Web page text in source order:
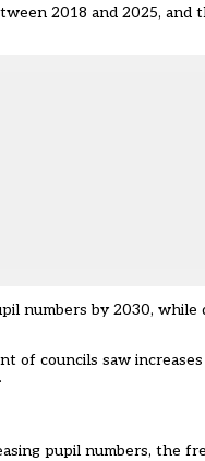
2018 and 2025, and
numbers by 2030,
councils saw
pupil numbers, the